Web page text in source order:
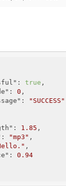
: true ,
: 0 ,
:
"SUCCESS"
: 1.85 ,
: "mp3" ,
,
: 0.94